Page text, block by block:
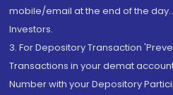
mobile/email at the end of the
Investors.
3. For Depository Transaction
Transactions in your demat
Number with your Depository